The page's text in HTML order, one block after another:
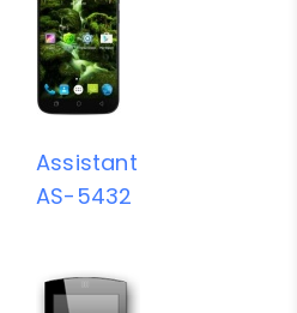
Assistant
AS-5432